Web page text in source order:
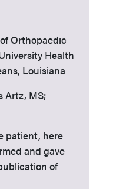
Orthopaedic
Health
Louisiana
Artz, MS;
patient, here
and gave
of